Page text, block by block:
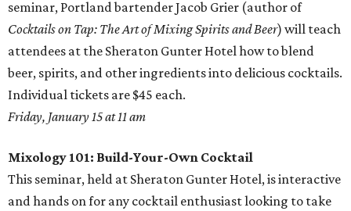
seminar, Portland bartender Jacob Grier (author of
Cocktails on Tap: The Art of Mixing Spirits and Beer) will teach
attendees at the Sheraton Gunter Hotel how to blend
beer, spirits, and other ingredients into delicious cocktails.
Individual tickets are $45 each.
Friday, January 15 at 11 am
Mixology 101: Build-Your-Own Cocktail
This seminar, held at Sheraton Gunter Hotel, is interactive
and hands on for any cocktail enthusiast looking to take